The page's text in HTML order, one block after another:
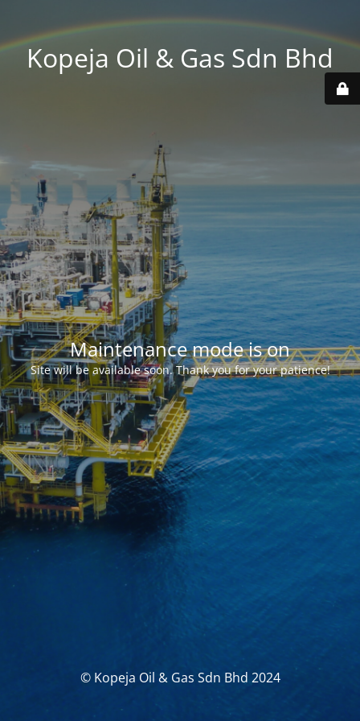
Kopeja Oil & Gas Sdn Bhd
Maintenance mode is on
Site will be available soon. Thank you for your patience!
© Kopeja Oil & Gas Sdn Bhd 2024